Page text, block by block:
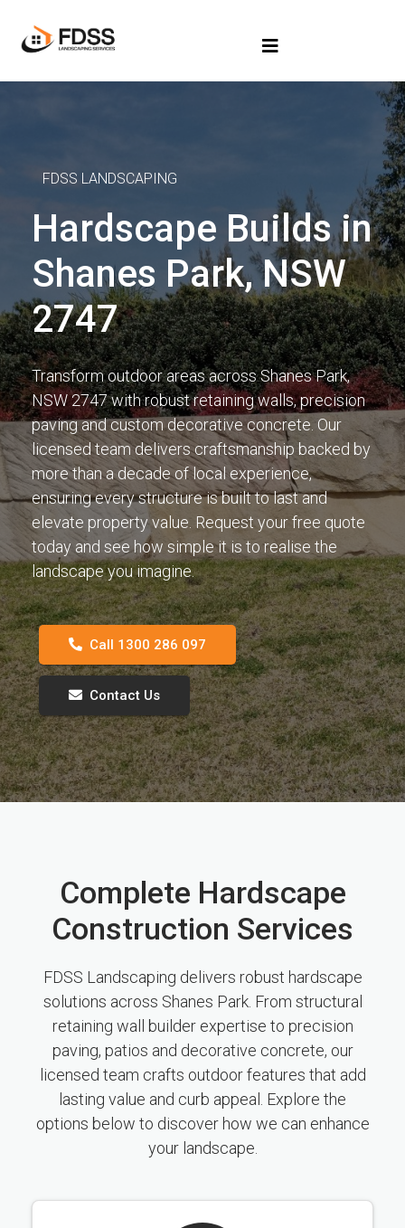
FDSS LANDSCAPING
Hardscape Builds in
Shanes Park, NSW
2747
Transform outdoor areas across Shanes Park,
NSW 2747 with robust retaining walls, precision
paving and custom decorative concrete. Our
licensed team delivers craftsmanship backed by
more than a decade of local experience,
ensuring every structure is built to last and
elevate property value. Request your free quote
today and see how simple it is to realise the
landscape you imagine.
Call 1300 286 097
Contact Us
Complete Hardscape
Construction Services
FDSS Landscaping delivers robust hardscape
solutions across Shanes Park. From structural
retaining wall builder expertise to precision
paving, patios and decorative concrete, our
licensed team crafts outdoor features that add
lasting value and curb appeal. Explore the
options below to discover how we can enhance
your landscape.